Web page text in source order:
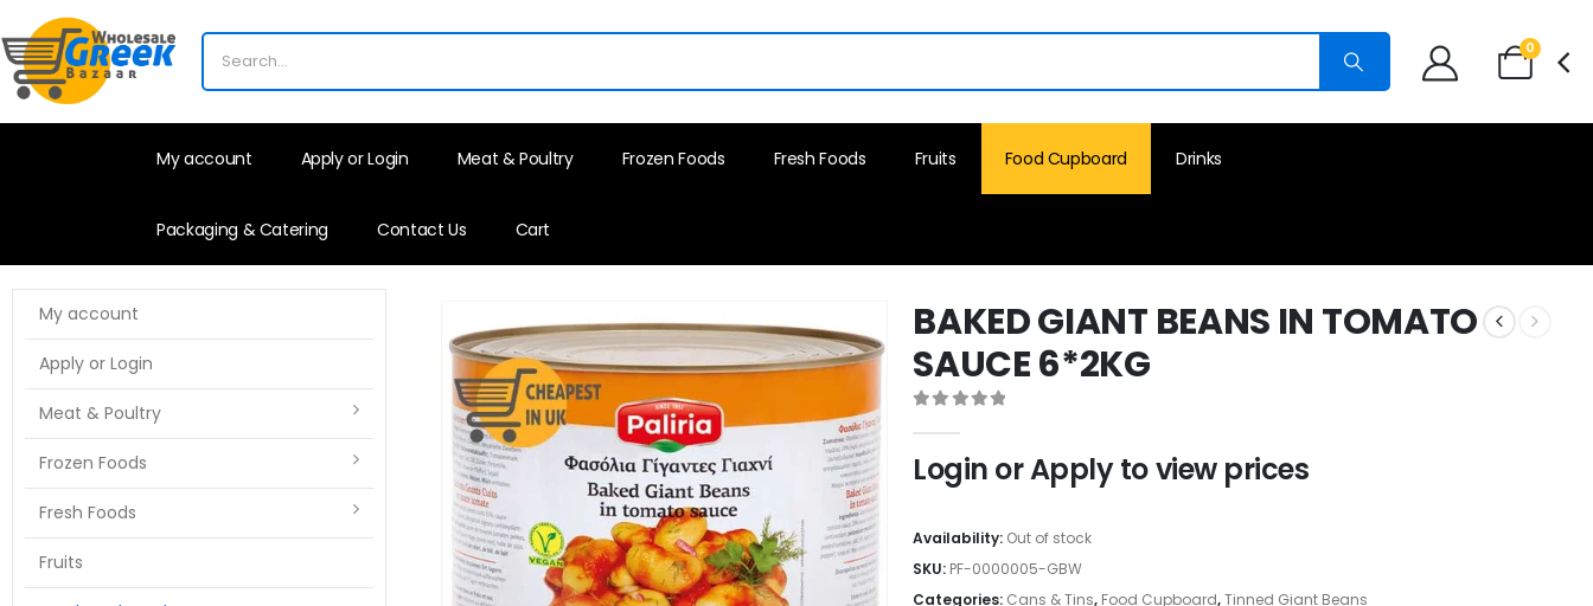
0
My account Apply or Login Meat & Poultry Frozen Foods Fresh Foods Fruits Food Cupboard Drinks
Packaging & Catering Contact Us Cart
BAKED GIANT BEANS IN TOMATO
SAUCE 6*2KG
Login or Apply to view prices
Availability: Out of stock
SKU: PF-0000005-GBW
Categories: Cans & Tins, Food Cupboard,Tinned Giant Beans
My account
Apply or Login
Meat & Poultry
Frozen Foods
Fresh Foods
Fruits